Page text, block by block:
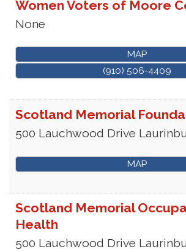
Women Voters of Moore
None
MAP
(910) 506-4409
Scotland Memorial
500 Lauchwood Drive
MAP
Scotland Memorial
Health
500 Lauchwood Drive